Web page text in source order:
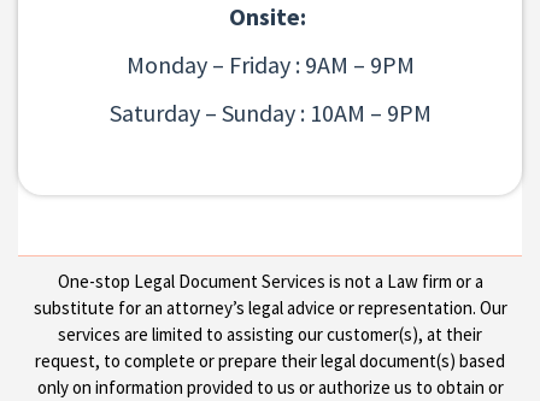
Onsite:
Monday – Friday : 9AM – 9PM
Saturday – Sunday : 10AM – 9PM
One-stop Legal Document Services is not a Law firm or a
substitute for an attorney’s legal advice or representation. Our
services are limited to assisting our customer(s), at their
request, to complete or prepare their legal document(s) based
only on information provided to us or authorize us to obtain or